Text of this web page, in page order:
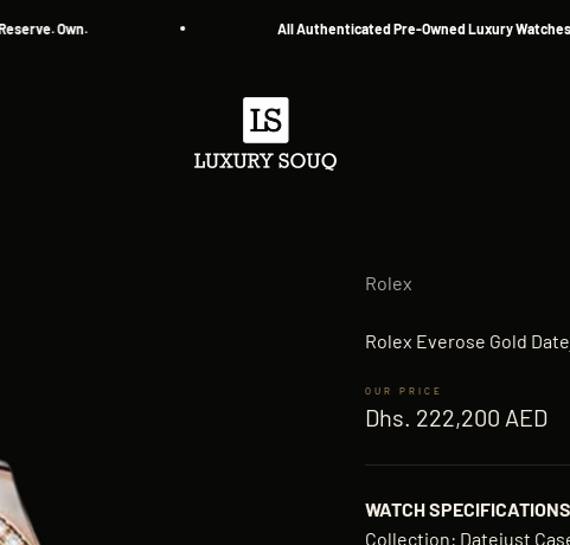
Own. All Authenticated Pre-Owned Luxury Watches
Luxury Souq
Rolex
Rolex Everose Gold
Sale price
Dhs. 222,200 AED
WATCH SPECIFICATIONS
Collection: Datejust